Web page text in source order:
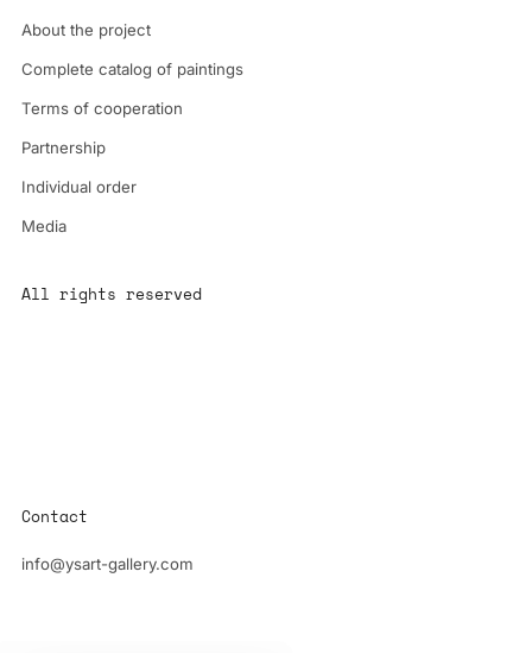
About the project
Complete catalog of paintings
Terms of cooperation
Partnership
Individual order
Media
All rights reserved
Contact
info@ysart-gallery.com